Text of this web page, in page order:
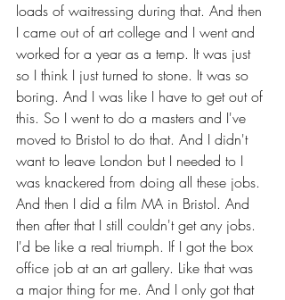
loads of waitressing during that. And then
I came out of art college and I went and
worked for a year as a temp. It was just
so I think I just turned to stone. It was so
boring. And I was like I have to get out of
this. So I went to do a masters and I've
moved to Bristol to do that. And I didn't
want to leave London but I needed to I
was knackered from doing all these jobs.
And then I did a film MA in Bristol. And
then after that I still couldn't get any jobs.
I'd be like a real triumph. If I got the box
office job at an art gallery. Like that was
a major thing for me. And I only got that